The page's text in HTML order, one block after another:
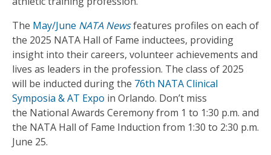
The May/June NATA Newsfeatures profiles on each of
the 2025 NATA Hall of Fame inductees, providing
insight into their careers, volunteer achievements and
lives as leaders in the profession. The class of 2025
will be inducted during the 76th NATA Clinical
Symposia & AT Expo in Orlando. Don’t miss
the National Awards Ceremony from 1 to 1:30 p.m. and
the NATA Hall of Fame Induction from 1:30 to 2:30 p.m.
June 25.